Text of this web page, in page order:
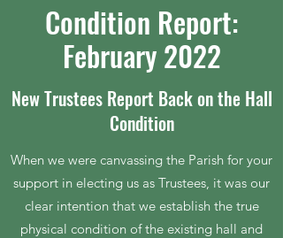
Condition Report:
February 2022
New Trustees Report Back on the Hall
Condition
When we were canvassing the Parish for your
support in electing us as Trustees, it was our
clear intention that we establish the true
physical condition of the existing hall and